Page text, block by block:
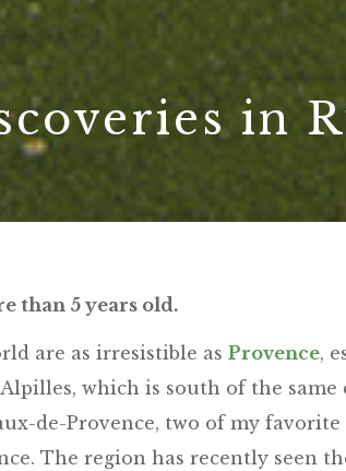
in
than 5 years old.
are as irresistible as Provence,
which is south of the
de-Provence, two of my
The region has recently seen